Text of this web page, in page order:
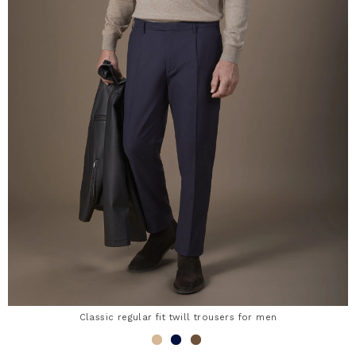
Classic regular fit twill trousers for men